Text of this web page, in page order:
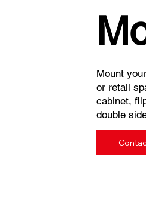
Mount
or retail
cabinet,
double